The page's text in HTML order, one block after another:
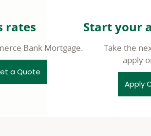
rates
Bank Mortgage.
a Quote
Start your
Take the
apply
Apply